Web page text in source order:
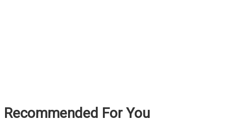
Recommended For You